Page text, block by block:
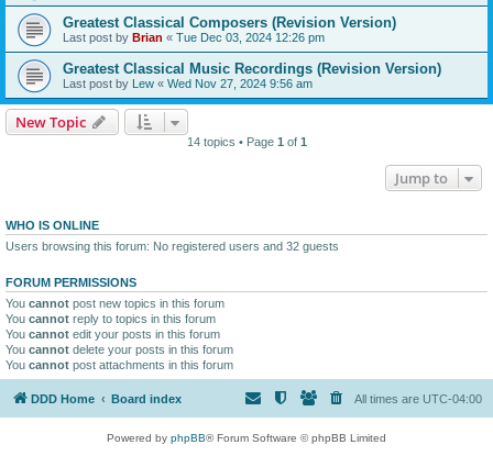
Greatest Classical Composers (Revision Version)
Last post by Brian « Tue Dec 03, 2024 12:26 pm
Greatest Classical Music Recordings (Revision Version)
Last post by Lew « Wed Nov 27, 2024 9:56 am
New Topic
14 topics • Page 1 of 1
Jump to
WHO IS ONLINE
Users browsing this forum: No registered users and 32 guests
FORUM PERMISSIONS
You cannot post new topics in this forum
You cannot reply to topics in this forum
You cannot edit your posts in this forum
You cannot delete your posts in this forum
You cannot post attachments in this forum
DDD Home Board index All times are UTC-04:00
Powered by phpBB® Forum Software © phpBB Limited